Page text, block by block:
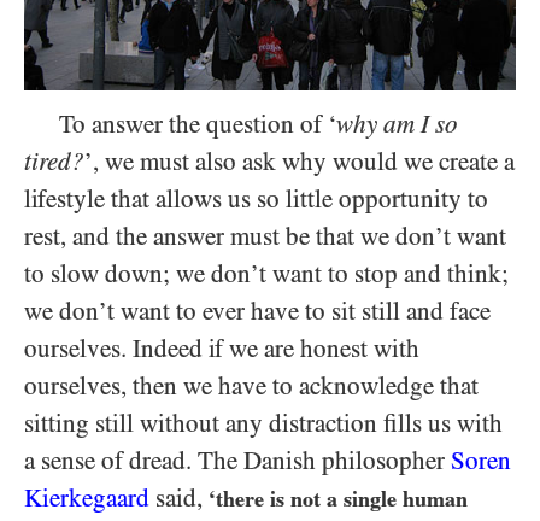
To answer the question of ‘why am I so
tired?’, we must also ask why would we create a
lifestyle that allows us so little opportunity to
rest, and the answer must be that we don’t want
to slow down; we don’t want to stop and think;
we don’t want to ever have to sit still and face
ourselves. Indeed if we are honest with
ourselves, then we have to acknowledge that
sitting still without any distraction fills us with
a sense of dread. The Danish philosopher Soren
Kierkegaard said, ‘there is not a single human